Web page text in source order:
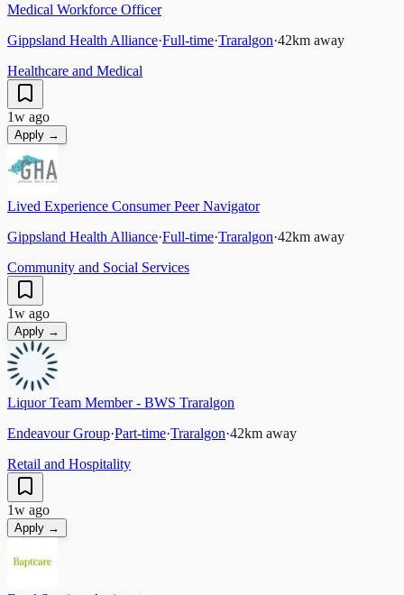
Medical Workforce Officer
Gippsland Health Alliance·Full-time·Traralgon·42km away
Healthcare and Medical
1w ago
Apply →
Lived Experience Consumer Peer Navigator
Gippsland Health Alliance·Full-time·Traralgon·42km away
Community and Social Services
1w ago
Apply →
Liquor Team Member - BWS Traralgon
Endeavour Group·Part-time·Traralgon·42km away
Retail and Hospitality
1w ago
Apply →